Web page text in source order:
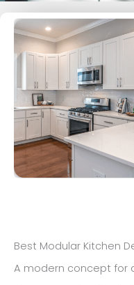
Best Modular Kitchen
A modern concept for